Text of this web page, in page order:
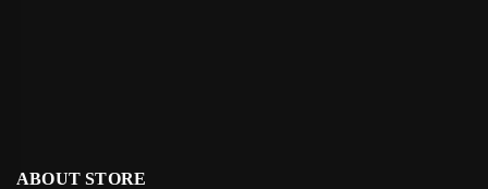
ABOUT STORE